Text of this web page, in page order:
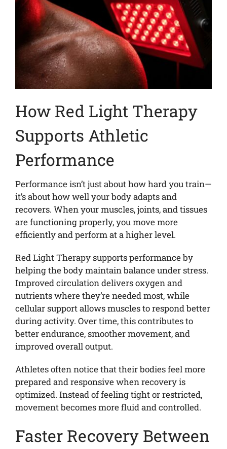
How Red Light Therapy
Supports Athletic
Performance
Performance isn’t just about how hard you train—
it’s about how well your body adapts and
recovers. When your muscles, joints, and tissues
are functioning properly, you move more
efficiently and perform at a higher level.
Red Light Therapy supports performance by
helping the body maintain balance under stress.
Improved circulation delivers oxygen and
nutrients where they’re needed most, while
cellular support allows muscles to respond better
during activity. Over time, this contributes to
better endurance, smoother movement, and
improved overall output.
Athletes often notice that their bodies feel more
prepared and responsive when recovery is
optimized. Instead of feeling tight or restricted,
movement becomes more fluid and controlled.
Faster Recovery Between